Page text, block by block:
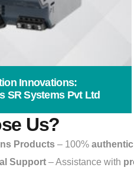
Innovations:
SR Systems Pvt Ltd
Us?
Products – 100%
Support – Assistance with